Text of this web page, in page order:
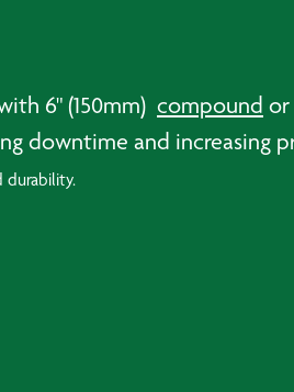
6" (150mm) compound or
downtime and increasing
durability.